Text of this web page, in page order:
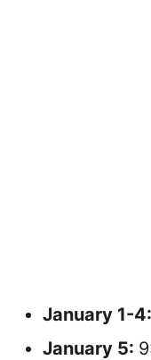
January 1-4:
January 5: